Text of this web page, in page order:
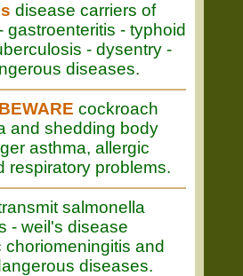
disease carriers of
gastroenteritis - typhoid
- dysentry -
diseases.
cockroach
and shedding body
asthma, allergic
respiratory problems.
salmonella
- weil's disease
choriomeningitis and
diseases.